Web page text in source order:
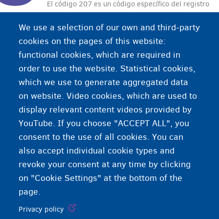
El código 207 es un código específico del registro
un centro de acogida o una vivienda individual de
OCMW/CPAS.
We use a selection of our own and third-party
cookies on the pages of this website:
functional cookies, which are required in
order to use the website. Statistical cookies,
which we use to generate aggregated data
on website. Video cookies, which are used to
display relevant content videos provided by
YouTube. If you choose "ACCEPT ALL", you
consent to the use of all cookies. You can
also accept individual cookie types and
revoke your consent at any time by clicking
on "Cookie Settings" at the bottom of the
page.
Privacy policy